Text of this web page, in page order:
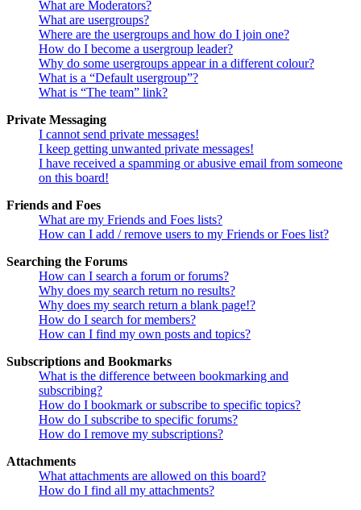
What are Moderators?
What are usergroups?
Where are the usergroups and how do I join one?
How do I become a usergroup leader?
Why do some usergroups appear in a different colour?
What is a “Default usergroup”?
What is “The team” link?
Private Messaging
I cannot send private messages!
I keep getting unwanted private messages!
I have received a spamming or abusive email from someone
on this board!
Friends and Foes
What are my Friends and Foes lists?
How can I add / remove users to my Friends or Foes list?
Searching the Forums
How can I search a forum or forums?
Why does my search return no results?
Why does my search return a blank page!?
How do I search for members?
How can I find my own posts and topics?
Subscriptions and Bookmarks
What is the difference between bookmarking and
subscribing?
How do I bookmark or subscribe to specific topics?
How do I subscribe to specific forums?
How do I remove my subscriptions?
Attachments
What attachments are allowed on this board?
How do I find all my attachments?